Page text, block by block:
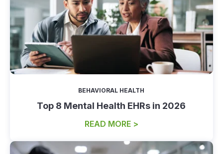
BEHAVIORAL HEALTH
Top 8 Mental Health EHRs in 2026
READ MORE >